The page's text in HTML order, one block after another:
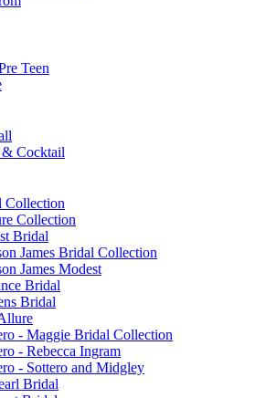
Teen
& Cocktail
Collection
Collection
Bridal
James Bridal Collection
James Modest
Bridal
Bridal
- Maggie Bridal Collection
- Rebecca Ingram
- Sottero and Midgley
Bridal